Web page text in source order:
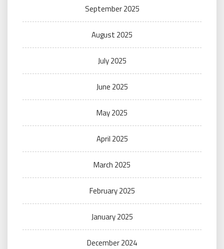
September 2025
August 2025
July 2025
June 2025
May 2025
April 2025
March 2025
February 2025
January 2025
December 2024